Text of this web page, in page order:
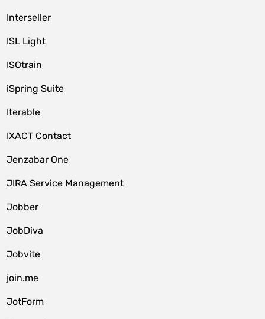
Interseller
ISL Light
ISOtrain
iSpring Suite
Iterable
IXACT Contact
Jenzabar One
JIRA Service Management
Jobber
JobDiva
Jobvite
join.me
JotForm